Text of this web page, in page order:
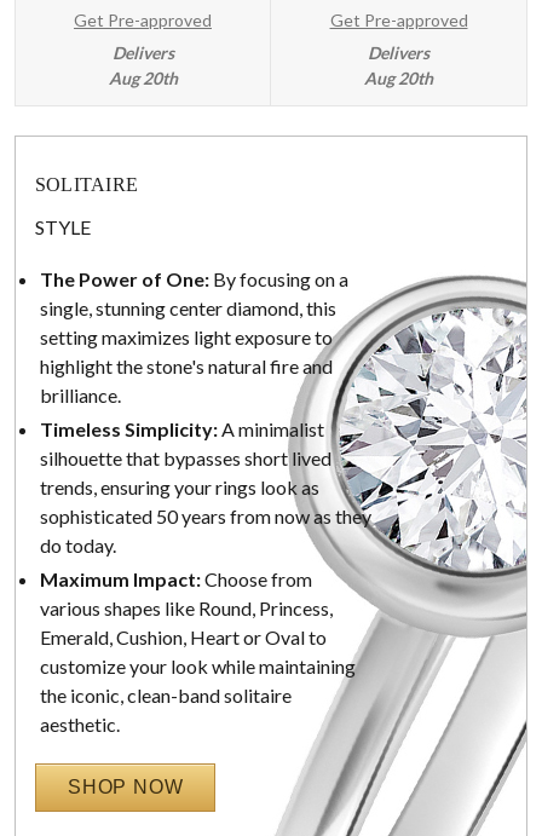
Get Pre-approved
Delivers
Aug 20th
Get Pre-approved
Delivers
Aug 20th
SOLITAIRE
STYLE
The Power of One: By focusing on a
single, stunning center diamond, this
setting maximizes light exposure to
highlight the stone's natural fire and
brilliance.
Timeless Simplicity:A minimalist
silhouette that bypasses short lived
trends, ensuring your rings look as
sophisticated 50 years from now as they
do today.
Maximum Impact:Choose from
various shapes like Round, Princess,
Emerald, Cushion, Heart or Oval to
customize your look while maintaining
the iconic, clean-band solitaire
aesthetic.
SHOP NOW